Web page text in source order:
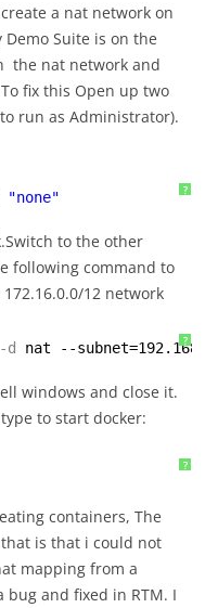
a nat network on
Suite is on the
the nat network and
fix this Open up two
run as Administrator).
?
"none"
to the other
following command to
12 network
?
-d nat --
windows and close it.
to start docker:
?
containers, The
is that i could not
mapping from a
and fixed in RTM. I